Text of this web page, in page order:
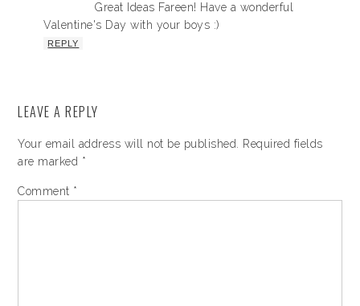
Great Ideas Fareen! Have a wonderful
Valentine's Day with your boys :)
REPLY
LEAVE A REPLY
Your email address will not be published.
Required fields
are marked *
Comment *